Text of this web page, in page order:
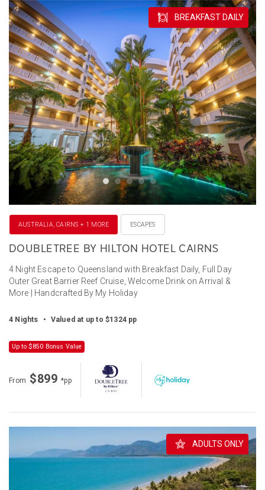
BREAKFAST DAILY
AUSTRALIA, CAIRNS + 1 MORE ESCAPES
DOUBLETREE BY HILTON HOTEL CAIRNS
4 Night Escape to Queensland with Breakfast Daily, Full Day
Outer Great Barrier Reef Cruise, Welcome Drink on Arrival &
More | Handcrafted By My Holiday
4 Nights • Valued at up to $1324 pp
Up to $850 Bonus Value
From $899 *pp
ADULTS ONLY